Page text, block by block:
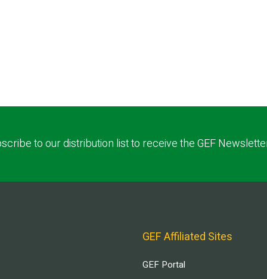
to our distribution list to receive the GEF
GEF Affiliated Sites
GEF Portal